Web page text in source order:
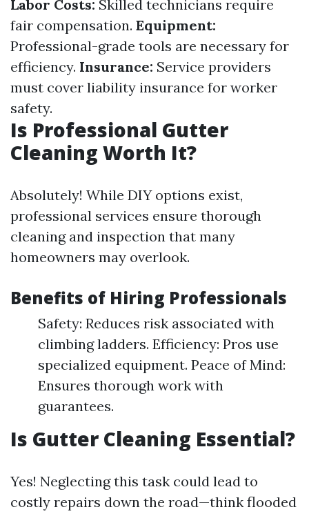
Labor Costs: Skilled technicians require
fair compensation. Equipment:
Professional-grade tools are necessary for
efficiency. Insurance: Service providers
must cover liability insurance for worker
safety.
Is Professional Gutter
Cleaning Worth It?
Absolutely! While DIY options exist,
professional services ensure thorough
cleaning and inspection that many
homeowners may overlook.
Benefits of Hiring Professionals
Safety: Reduces risk associated with
climbing ladders. Efficiency: Pros use
specialized equipment. Peace of Mind:
Ensures thorough work with
guarantees.
Is Gutter Cleaning Essential?
Yes! Neglecting this task could lead to
costly repairs down the road—think flooded